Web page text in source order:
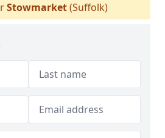
Stowmarket(Suffolk)